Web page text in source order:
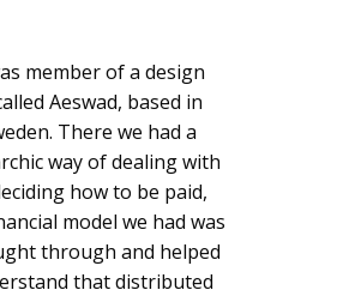
member of a design
Aeswad, based in
There we had a
way of dealing with
how to be paid,
model we had was
through and helped
that distributed